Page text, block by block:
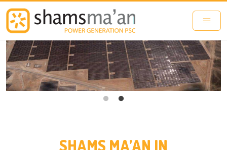
SHAMS MA’AN IN